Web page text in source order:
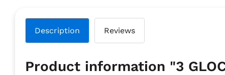
Description Reviews
Product information "3